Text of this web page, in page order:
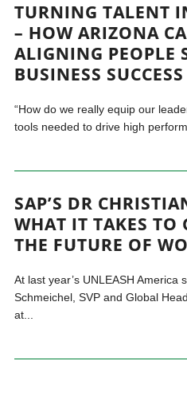
TURNING TALENT
– HOW ARIZONA
ALIGNING PEOPLE
BUSINESS SUCCESS
“How do we really equip our
tools needed to drive high
SAP’S DR
WHAT IT TAKES TO
THE FUTURE OF
At last year’s UNLEASH America
Schmeichel, SVP and Global
at...